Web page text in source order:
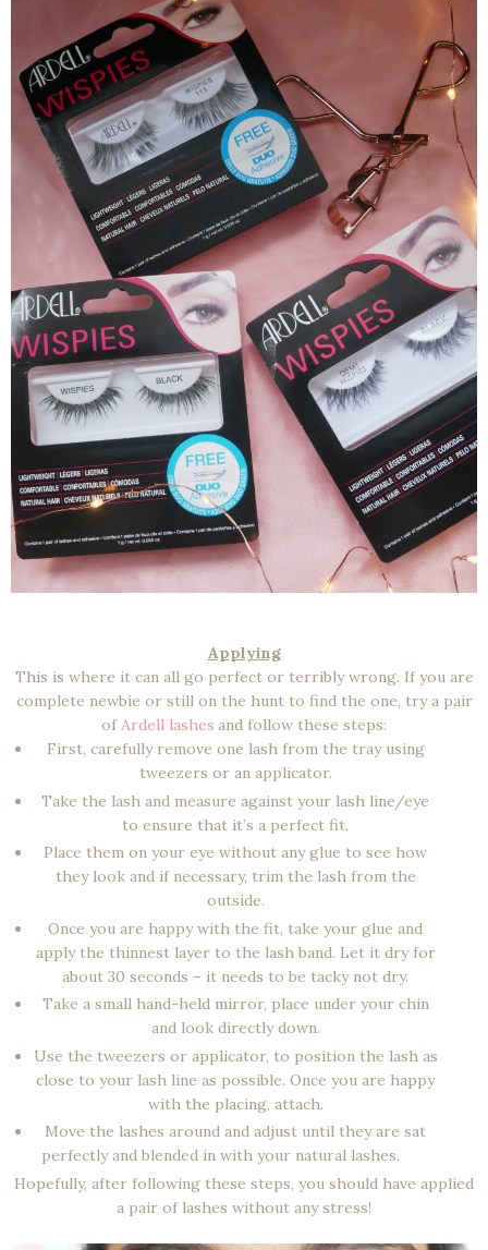
Applying
This is where it can all go perfect or terribly wrong. If you are
complete newbie or still on the hunt to find the one, try a pair
ofArdell lashes and follow these steps:
First, carefully remove one lash from the tray using
tweezers or an applicator.
Take the lash and measure against your lash line/eye
to ensure that it’s a perfect fit.
Place them on your eye without any glue to see how
they look and if necessary, trim the lash from the
outside.
Once you are happy with the fit, take your glue and
apply the thinnest layer to the lash band. Let it dry for
about 30 seconds – it needs to be tacky not dry.
Take a small hand-held mirror, place under your chin
and look directly down.
Use the tweezers or applicator, to position the lash as
close to your lash line as possible. Once you are happy
with the placing, attach.
Move the lashes around and adjust until they are sat
perfectly and blended in with your natural lashes.
Hopefully, after following these steps, you should have applied
a pair of lashes without any stress!